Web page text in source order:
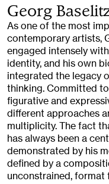
Georg
As one of the most
contemporary artists,
engaged intensely
identity, and his own
integrated the legacy
thinking. Committed
figurative and
different approaches
multiplicity. The fact
has always been a
demonstrated by his
defined by a
unconstrained, format